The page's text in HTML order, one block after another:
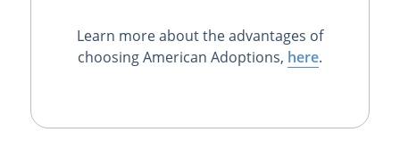
Learn more about the advantages of
choosing American Adoptions, here.